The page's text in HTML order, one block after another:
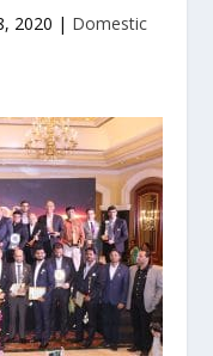
2020 | Domestic